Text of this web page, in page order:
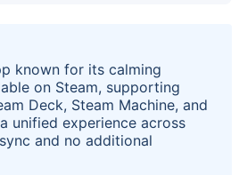
known for its calming
on Steam, supporting
Deck, Steam Machine, and
unified experience across
and no additional